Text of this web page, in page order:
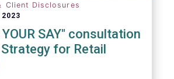
Client Disclosures
YOUR SAY" consultation
Strategy for Retail